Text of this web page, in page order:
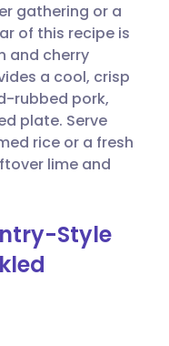
🇸🇪 Svenska
gathering or a
of this recipe is
and cherry
a cool, crisp
rubbed pork,
plate. Serve
rice or a fresh
lime and
Style